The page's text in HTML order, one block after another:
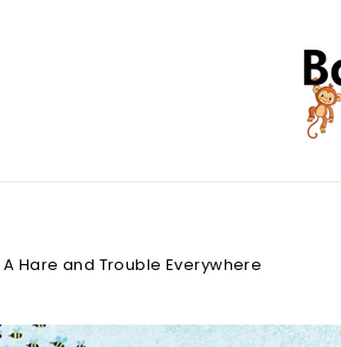
Hare and Trouble Everywhere